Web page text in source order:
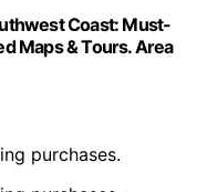
Coast: Must-
Maps & Tours. Area
purchases.